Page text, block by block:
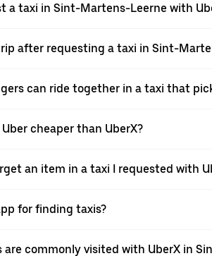
a taxi in Sint-Martens-Leerne with
after requesting a taxi in Sint-
can ride together in a taxi that
cheaper than UberX?
an item in a taxi I requested with
for finding taxis?
commonly visited with UberX in